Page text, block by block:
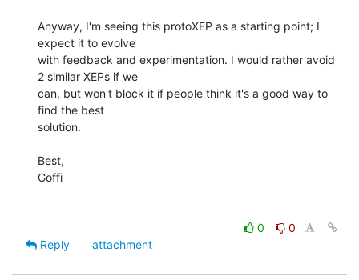
Anyway, I'm seeing this protoXEP as a starting point; I
expect it to evolve
with feedback and experimentation. I would rather avoid
2 similar XEPs if we
can, but won't block it if people think it's a good way to
find the best
solution.
Best,
Goffi
0
0
Reply
attachment